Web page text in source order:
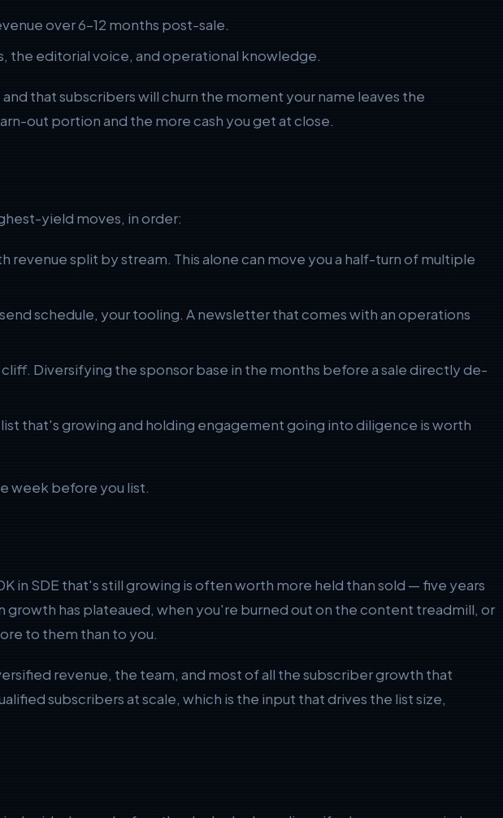
over 6–12 months post-sale.
the editorial voice, and operational knowledge.
and that subscribers will churn the moment your name leaves the
out portion and the more cash you get at close.
yield moves, in order:
split by stream. This alone can move you a half-turn of multiple
schedule, your tooling. A newsletter that comes with an operations
Diversifying the sponsor base in the months before a sale directly de-
that's growing and holding engagement going into diligence is worth
week before you list.
SDE that's still growing is often worth more held than sold — five years
has plateaued, when you're burned out on the content treadmill, or
to them than to you.
revenue, the team, and most of all the subscriber growth that
subscribers at scale, which is the input that drives the list size,